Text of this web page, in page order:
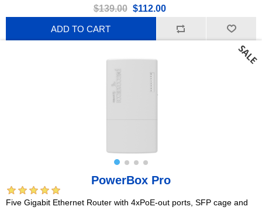
$139.00 $112.00
ADD TO CART
PowerBox Pro
Five Gigabit Ethernet Router with 4xPoE-out ports, SFP cage and